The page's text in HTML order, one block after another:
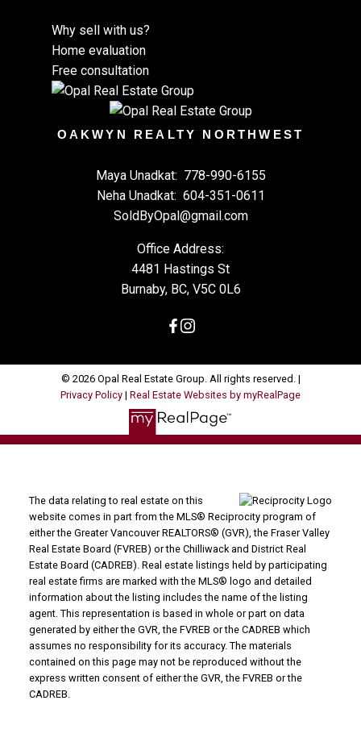
Why sell with us?
Home evaluation
Free consultation
OAKWYN REALTY NORTHWEST
Maya Unadkat: 778-990-6155
Neha Unadkat: 604-351-0611
SoldByOpal@gmail.com
Office Address:
4481 Hastings St
Burnaby, BC, V5C 0L6
© 2026 Opal Real Estate Group. All rights reserved. |
Privacy Policy | Real Estate Websites by myRealPage
The data relating to real estate on this
website comes in part from the MLS® Reciprocity program of
either the Greater Vancouver REALTORS® (GVR), the Fraser Valley
Real Estate Board (FVREB) or the Chilliwack and District Real
Estate Board (CADREB). Real estate listings held by participating
real estate firms are marked with the MLS® logo and detailed
information about the listing includes the name of the listing
agent. This representation is based in whole or part on data
generated by either the GVR, the FVREB or the CADREB which
assumes no responsibility for its accuracy. The materials
contained on this page may not be reproduced without the
express written consent of either the GVR, the FVREB or the
CADREB.